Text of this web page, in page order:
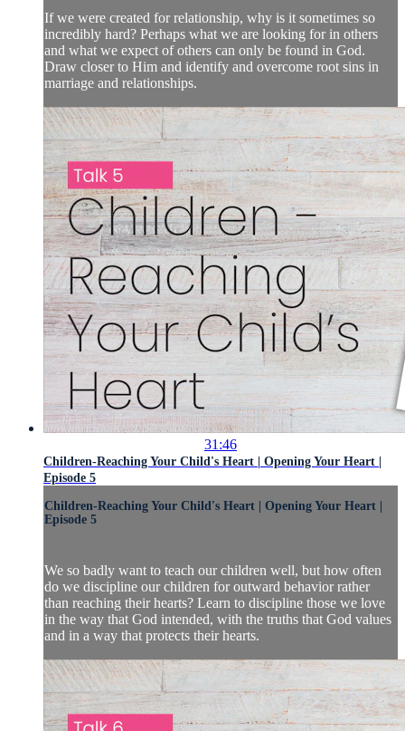
If we were created for relationship, why is it sometimes so
incredibly hard? Perhaps what we are looking for in others
and what we expect of others can only be found in God.
Draw closer to Him and identify and overcome root sins in
marriage and relationships.
31:46
Children-Reaching Your Child's Heart | Opening Your Heart |
Episode 5
Children-Reaching Your Child's Heart | Opening Your Heart |
Episode 5
We so badly want to teach our children well, but how often
do we discipline our children for outward behavior rather
than reaching their hearts? Learn to discipline those we love
in the way that God intended, with the truths that God values
and in a way that protects their hearts.